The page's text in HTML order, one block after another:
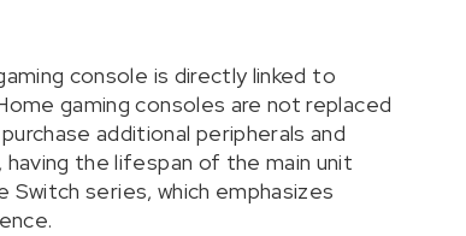
console is directly linked to
gaming consoles are not replaced
additional peripherals and
the lifespan of the main unit
series, which emphasizes